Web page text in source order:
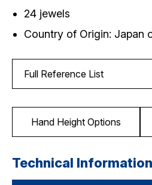
24 jewels
Country of Origin: Japan
Full Reference List
Hand Height Options
Technical Information